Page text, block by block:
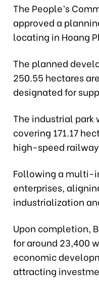
The People’s
approved a
locating in Hoang
The planned
250.55 hectares
designated for
The industrial park
covering 171.17
high-speed
Following a multi-
enterprises,
industrialization
Upon completion,
for around 23,400
economic
attracting